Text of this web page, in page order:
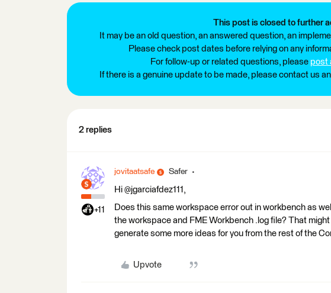
This post is closed to further
It may be an old question, an answered question, an
Please check post dates before relying on any
For follow-up or related questions, please post
If there is a genuine update to be made, please contact us
2 replies
+11
jovitaatsafe Safer
Hi @jgarciafdez111,
Does this same workspace error out in workbench as
the workspace and FME Workbench .log file? That
generate some more ideas for you from the rest of the
Upvote